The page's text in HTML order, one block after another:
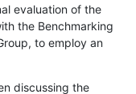
evaluation of the
the Benchmarking
to employ an
discussing the